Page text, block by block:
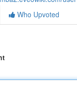
Who Upvoted